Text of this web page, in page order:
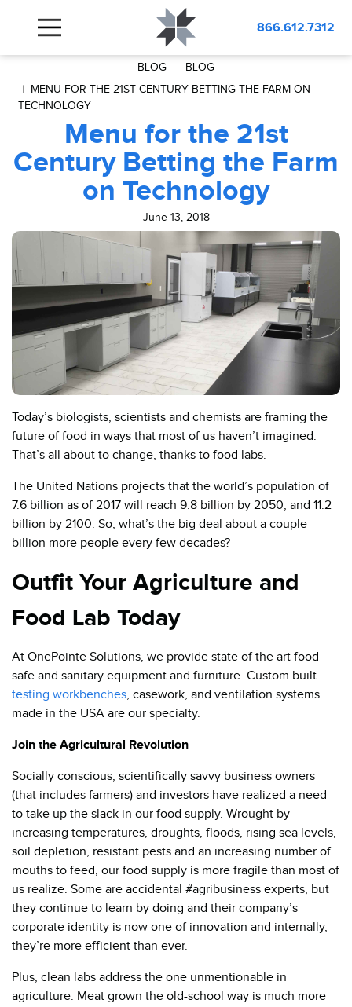
866.612.7312
BLOG
BLOG
MENU FOR THE 21ST CENTURY BETTING THE FARM ON
TECHNOLOGY
Menu for the 21st
Century Betting the Farm
on Technology
June 13, 2018
Today’s biologists, scientists and chemists are framing the
future of food in ways that most of us haven’t imagined.
That’s all about to change, thanks to food labs.
The United Nations projects that the world’s population of
7.6 billion as of 2017 will reach 9.8 billion by 2050, and 11.2
billion by 2100. So, what’s the big deal about a couple
billion more people every few decades?
Outfit Your Agriculture and
Food Lab Today
At OnePointe Solutions, we provide state of the art food
safe and sanitary equipment and furniture. Custom built
testing workbenches , casework, and ventilation systems
made in the USA are our specialty.
Join the Agricultural Revolution
Socially conscious, scientifically savvy business owners
(that includes farmers) and investors have realized a need
to take up the slack in our food supply. Wrought by
increasing temperatures, droughts, floods, rising sea levels,
soil depletion, resistant pests and an increasing number of
mouths to feed, our food supply is more fragile than most of
us realize. Some are accidental #agribusiness experts, but
they continue to learn by doing and their company’s
corporate identity is now one of innovation and internally,
they’re more efficient than ever.
Plus, clean labs address the one unmentionable in
agriculture: Meat grown the old-school way is much more